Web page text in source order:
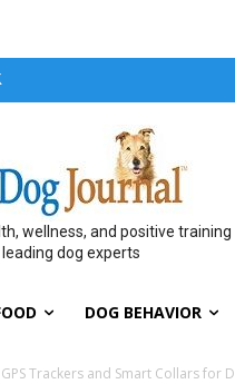
wellness, and positive training
dog experts
DOG BEHAVIOR
GPS Trackers and Smart Collars for